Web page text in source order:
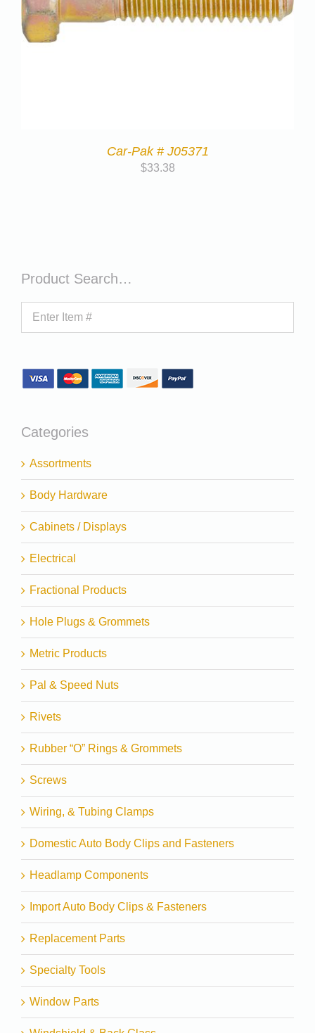
Car-Pak # J05371
$33.38
Product Search…
Categories
Assortments
Body Hardware
Cabinets / Displays
Electrical
Fractional Products
Hole Plugs & Grommets
Metric Products
Pal & Speed Nuts
Rivets
Rubber “O” Rings & Grommets
Screws
Wiring, & Tubing Clamps
Domestic Auto Body Clips and Fasteners
Headlamp Components
Import Auto Body Clips & Fasteners
Replacement Parts
Specialty Tools
Window Parts